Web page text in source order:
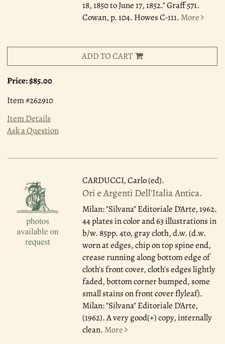
18, 1850 to June 17, 1852." Graff 571.
Cowan, p. 104. Howes C-111. More
ADD TO CART
Price:$85.00
Item #262910
Item Details
Ask a Question
CARDUCCI, Carlo (ed).
Ori e Argenti Dell'Italia Antica.
Milan: "Silvana" Editoriale D'Arte, 1962.
44 plates in color and 63 illustrations in
b/w. 85pp. 4to, gray cloth, d.w. (d.w.
worn at edges, chip on top spine end,
crease running along bottom edge of
cloth's front cover, cloth's edges lightly
faded, bottom corner bumped, some
small stains on front cover flyleaf).
Milan: "Silvana" Editoriale D'Arte,
(1962). A very good(+) copy, internally
clean. More